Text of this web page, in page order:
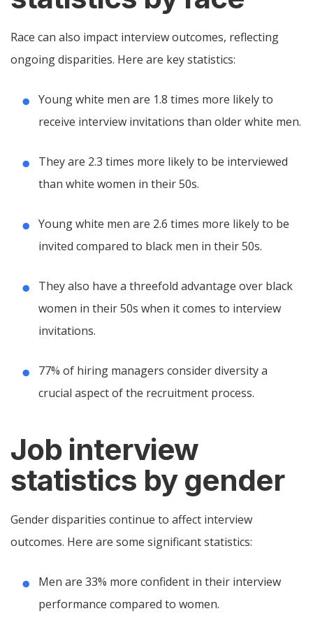
Race can also impact interview outcomes, reflecting
ongoing disparities. Here are key statistics:
Young white men are 1.8 times more likely to
receive interview invitations than older white men.
They are 2.3 times more likely to be interviewed
than white women in their 50s.
Young white men are 2.6 times more likely to be
invited compared to black men in their 50s.
They also have a threefold advantage over black
women in their 50s when it comes to interview
invitations.
77% of hiring managers consider diversity a
crucial aspect of the recruitment process.
Job interview
statistics by gender
Gender disparities continue to affect interview
outcomes. Here are some significant statistics:
Men are 33% more confident in their interview
performance compared to women.